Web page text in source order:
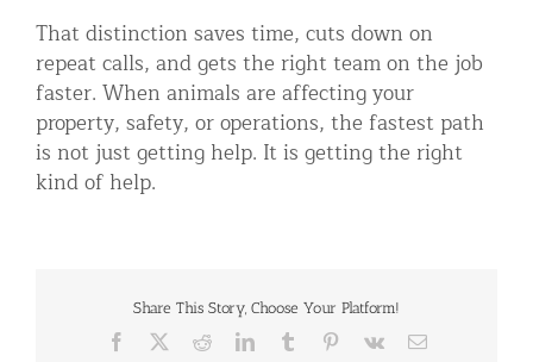
That distinction saves time, cuts down on
repeat calls, and gets the right team on the job
faster. When animals are affecting your
property, safety, or operations, the fastest path
is not just getting help. It is getting the right
kind of help.
Share This Story, Choose Your Platform!
Facebook RedditLinkedInTumblr Pinterest
Vk Email